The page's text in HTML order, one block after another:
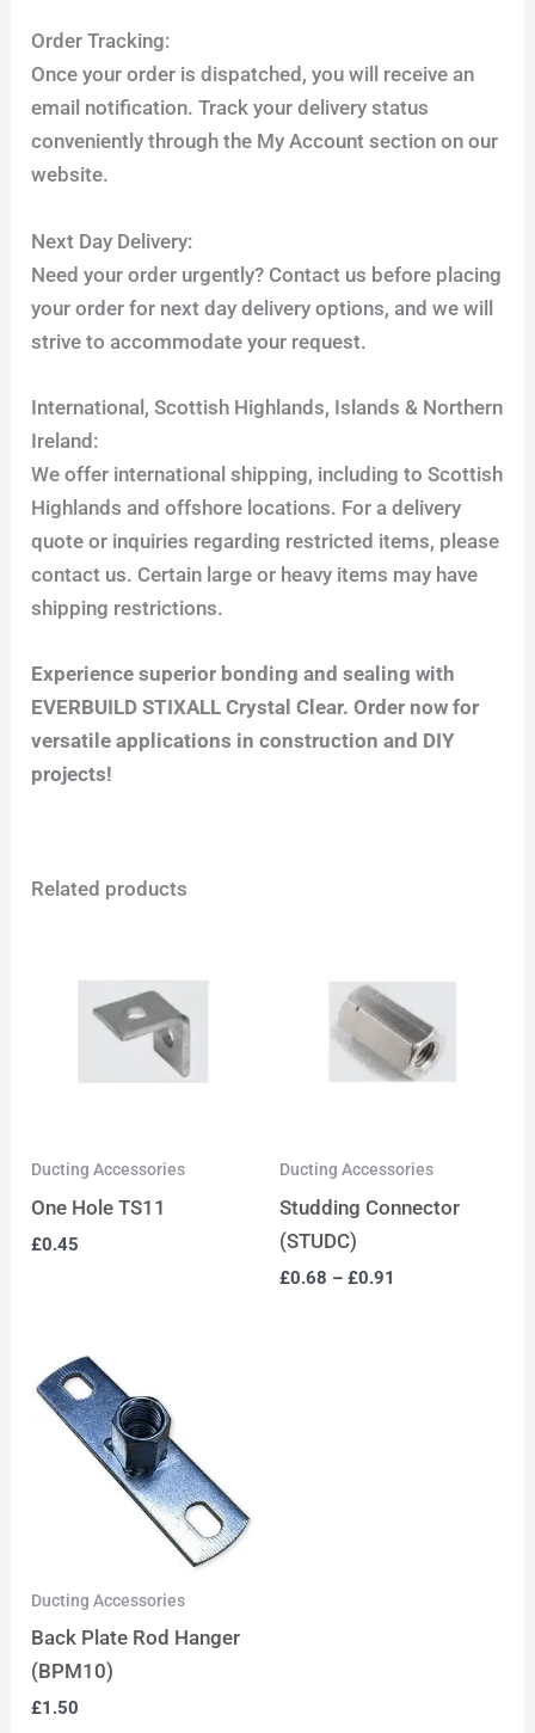
Order Tracking:
Once your order is dispatched, you will receive an
email notification. Track your delivery status
conveniently through the My Account section on our
website.
Next Day Delivery:
Need your order urgently? Contact us before placing
your order for next day delivery options, and we will
strive to accommodate your request.
International, Scottish Highlands, Islands & Northern
Ireland:
We offer international shipping, including to Scottish
Highlands and offshore locations. For a delivery
quote or inquiries regarding restricted items, please
contact us. Certain large or heavy items may have
shipping restrictions.
Experience superior bonding and sealing with
EVERBUILD STIXALL Crystal Clear. Order now for
versatile applications in construction and DIY
projects!
Related products
Ducting Accessories
One Hole TS11
£0.45
Ducting Accessories
Studding Connector
(STUDC)
£0.68 – £0.91
Ducting Accessories
Back Plate Rod Hanger
(BPM10)
£1.50